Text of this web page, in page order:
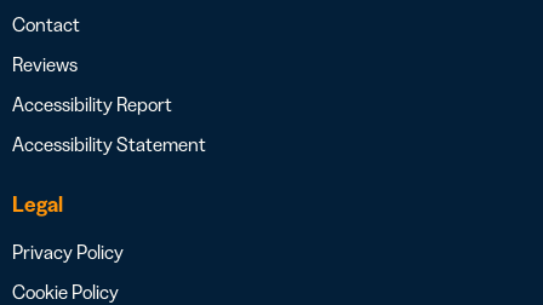
Contact
Reviews
Accessibility Report
Accessibility Statement
Legal
Privacy Policy
Cookie Policy